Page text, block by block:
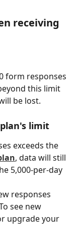
receiving
form responses
this limit
be lost.
limit
exceeds the
, data will still
5,000-per-day
responses
see new
upgrade your